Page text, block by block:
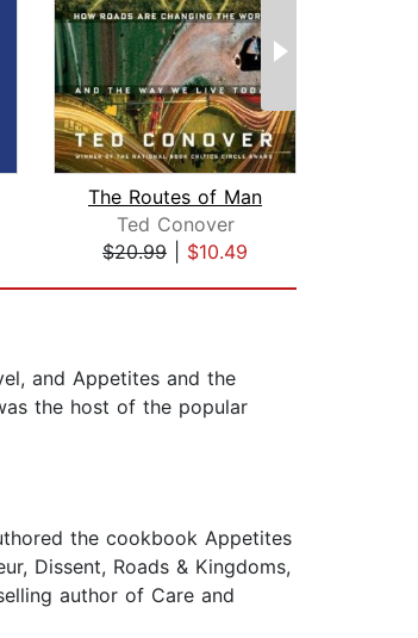
The Routes of Man
Ted Conover
$20.99
$10.49
and Appetites and the
the host of the popular
the cookbook Appetites
Dissent, Roads & Kingdoms,
author of Care and